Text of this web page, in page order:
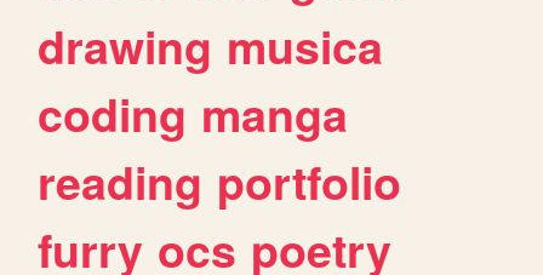
drawing musica
coding manga
reading portfolio
furry ocs poetry